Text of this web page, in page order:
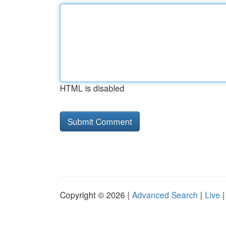
HTML is disabled
Copyright © 2026 | Advanced Search | Live |